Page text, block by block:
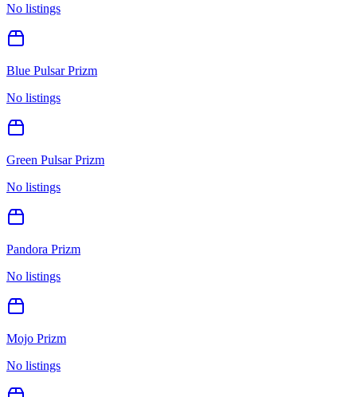
No listings
Blue Pulsar Prizm
No listings
Green Pulsar Prizm
No listings
Pandora Prizm
No listings
Mojo Prizm
No listings